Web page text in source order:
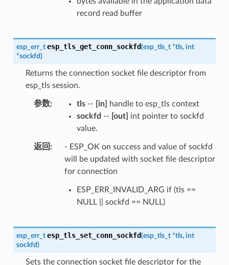
record read buffer
esp_err_t esp_tls_get_conn_sockfd(esp_tls_t *tls, int
*sockfd)
Returns the connection socket file descriptor from
esp_tls session.
参数 tls-- [in]
handle to esp_tls context
sockfd -- [out]
int pointer to sockfd
value.
返回
- ESP_OK on success and value of sockfd
will be updated with socket file descriptor
for connection
ESP_ERR_INVALID_ARG if (tls ==
NULL || sockfd == NULL)
esp_err_t esp_tls_set_conn_sockfd(esp_tls_t *tls, int
sockfd)
Sets the connection socket file descriptor for the